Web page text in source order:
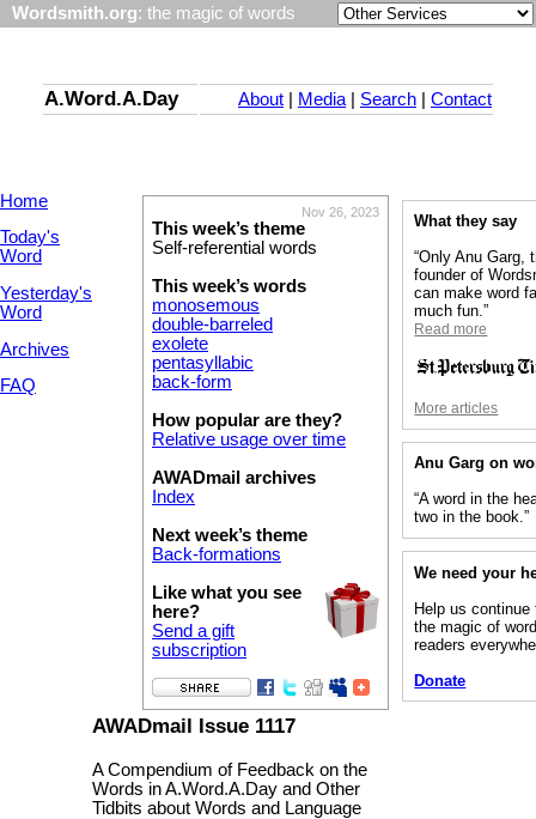
Wordsmith.org: the magic of words
A.Word.A.Day About Media| Search Contact
Home
Today's
Word
Yesterday's
Word
Archives
FAQ
Nov 26, 2023
This week’s theme
Self-referential words
This week’s words
monosemous
double-barreled
exolete
pentasyllabic
back-form
How popular are they?
Relative usage over time
AWADmail archives
Index
Next week’s theme
Back-formations
Like what you see
here?
Send a gift
subscription
AWADmail Issue 1117
A Compendium of Feedback on the
Words in A.Word.A.Day and Other
Tidbits about Words and Language
What they say
“Only Anu Garg,
founder of
can make word
much fun.”
Read more
More articles
Anu Garg on
“A word in the
two in the book.”
We need your
Help us continue
the magic of
readers
Donate